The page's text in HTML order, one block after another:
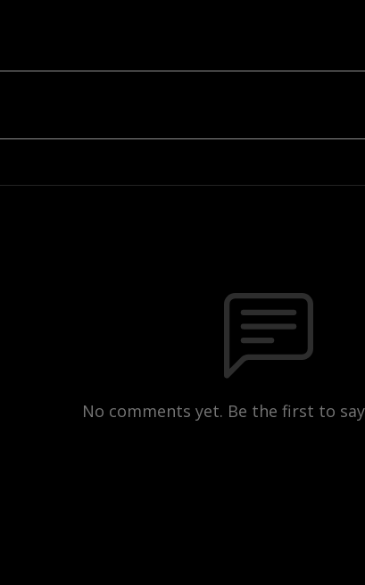
No comments yet. Be the first to